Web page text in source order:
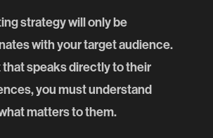
strategy will only be
with your target audience.
speaks directly to their
you must understand
matters to them.